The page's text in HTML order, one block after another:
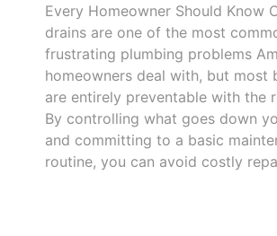
Every Homeowner Should Know
drains are one of the most
frustrating plumbing problems
homeowners deal with, but most
are entirely preventable with the
By controlling what goes down
and committing to a basic
routine, you can avoid costly